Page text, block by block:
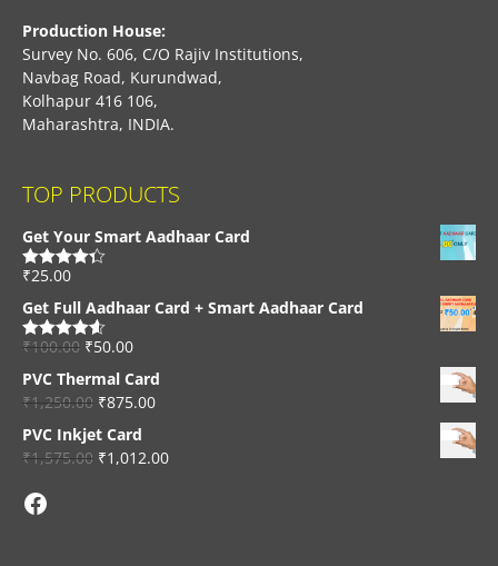
Production House:
Survey No. 606, C/O Rajiv Institutions,
Navbag Road, Kurundwad,
Kolhapur 416 106,
Maharashtra, INDIA.
TOP PRODUCTS
Get Your Smart Aadhaar Card
Rated4.33
₹25.00
Get Full Aadhaar Card + Smart Aadhaar Card
Rated4.56
₹100.00 ₹50.00
PVC Thermal Card
₹1,250.00 ₹875.00
PVC Inkjet Card
₹1,575.00 ₹1,012.00
Facebook